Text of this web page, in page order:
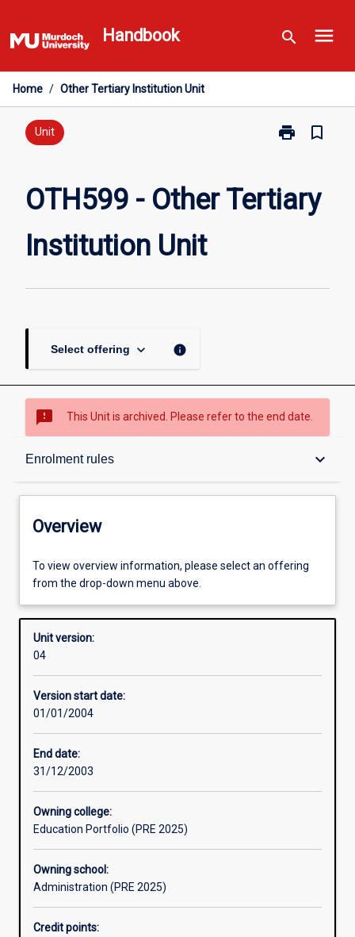
to
content
Handbook search menu
Home / Other Tertiary Institution Unit
Unit print
Print
Tertiary
Institution
bookmark_border
OTH599 - Other Tertiary
Institution Unit
Select offering keyboard_arrow_down info
sms_failed This Unit is archived. Please refer to the end date.
Enrolment rules keyboard_arrow_down
Overview
Enrolment rules
Other learning activities
Learning activities
Overview
To view overview information, please select an offering
from the drop-down menu above.
Unit version:
04
Version start date:
01/01/2004
End date:
31/12/2003
Owning college:
Education Portfolio (PRE 2025)
Owning school:
Administration (PRE 2025)
Credit points: